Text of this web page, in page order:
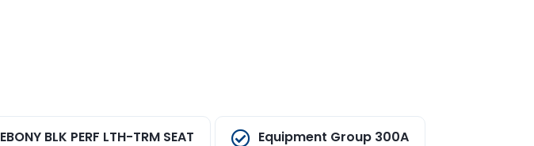
EBONY BLK PERF LTH-TRM SEAT Equipment Group 300A